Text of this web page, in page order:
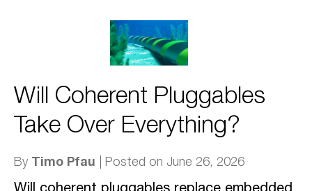
Will Coherent Pluggables
Take Over Everything?
By Timo Pfau | Posted on June 26, 2026
Will coherent pluggables replace embedded